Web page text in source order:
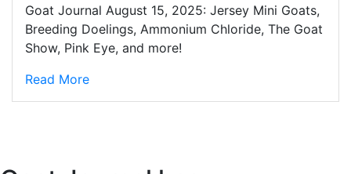
Goat Journal August 15, 2025: Jersey Mini Goats,
Breeding Doelings, Ammonium Chloride, The Goat
Show, Pink Eye, and more!
Read More